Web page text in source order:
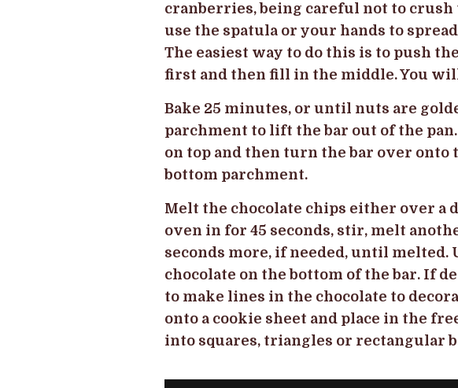
cranberries, being careful not to crush
use the spatula or your hands to
The easiest way to do this is to push
first and then fill in the middle. You
Bake 25 minutes, or until nuts are
parchment to lift the bar out of the
on top and then turn the bar over onto
bottom parchment.
Melt the chocolate chips either over a
oven in for 45 seconds, stir, melt
seconds more, if needed, until melted.
chocolate on the bottom of the bar. If
to make lines in the chocolate to
onto a cookie sheet and place in the
into squares, triangles or rectangular